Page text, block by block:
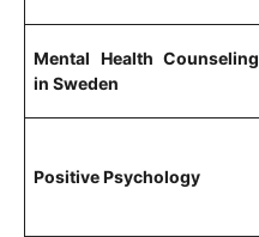
Mental Health Counseling
in Sweden
Positive Psychology